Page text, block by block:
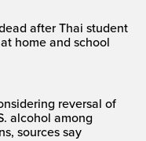
after Thai student
home and school
reversal of
alcohol among
sources say